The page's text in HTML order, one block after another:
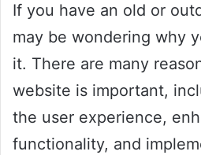
If you have an old or
may be wondering why
it. There are many
website is important,
the user experience,
functionality, and